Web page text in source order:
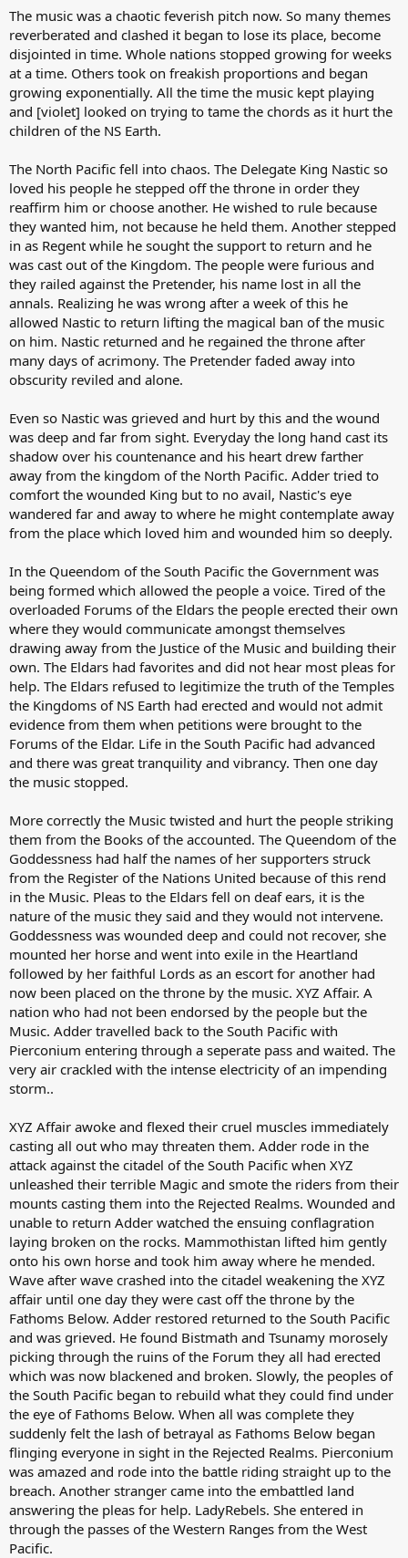
The music was a chaotic feverish pitch now. So many themes
reverberated and clashed it began to lose its place, become
disjointed in time. Whole nations stopped growing for weeks
at a time. Others took on freakish proportions and began
growing exponentially. All the time the music kept playing
and [violet] looked on trying to tame the chords as it hurt the
children of the NS Earth.
The North Pacific fell into chaos. The Delegate King Nastic so
loved his people he stepped off the throne in order they
reaffirm him or choose another. He wished to rule because
they wanted him, not because he held them. Another stepped
in as Regent while he sought the support to return and he
was cast out of the Kingdom. The people were furious and
they railed against the Pretender, his name lost in all the
annals. Realizing he was wrong after a week of this he
allowed Nastic to return lifting the magical ban of the music
on him. Nastic returned and he regained the throne after
many days of acrimony. The Pretender faded away into
obscurity reviled and alone.
Even so Nastic was grieved and hurt by this and the wound
was deep and far from sight. Everyday the long hand cast its
shadow over his countenance and his heart drew farther
away from the kingdom of the North Pacific. Adder tried to
comfort the wounded King but to no avail, Nastic's eye
wandered far and away to where he might contemplate away
from the place which loved him and wounded him so deeply.
In the Queendom of the South Pacific the Government was
being formed which allowed the people a voice. Tired of the
overloaded Forums of the Eldars the people erected their own
where they would communicate amongst themselves
drawing away from the Justice of the Music and building their
own. The Eldars had favorites and did not hear most pleas for
help. The Eldars refused to legitimize the truth of the Temples
the Kingdoms of NS Earth had erected and would not admit
evidence from them when petitions were brought to the
Forums of the Eldar. Life in the South Pacific had advanced
and there was great tranquility and vibrancy. Then one day
the music stopped.
More correctly the Music twisted and hurt the people striking
them from the Books of the accounted. The Queendom of the
Goddessness had half the names of her supporters struck
from the Register of the Nations United because of this rend
in the Music. Pleas to the Eldars fell on deaf ears, it is the
nature of the music they said and they would not intervene.
Goddessness was wounded deep and could not recover, she
mounted her horse and went into exile in the Heartland
followed by her faithful Lords as an escort for another had
now been placed on the throne by the music. XYZ Affair. A
nation who had not been endorsed by the people but the
Music. Adder travelled back to the South Pacific with
Pierconium entering through a seperate pass and waited. The
very air crackled with the intense electricity of an impending
storm..
XYZ Affair awoke and flexed their cruel muscles immediately
casting all out who may threaten them. Adder rode in the
attack against the citadel of the South Pacific when XYZ
unleashed their terrible Magic and smote the riders from their
mounts casting them into the Rejected Realms. Wounded and
unable to return Adder watched the ensuing conflagration
laying broken on the rocks. Mammothistan lifted him gently
onto his own horse and took him away where he mended.
Wave after wave crashed into the citadel weakening the XYZ
affair until one day they were cast off the throne by the
Fathoms Below. Adder restored returned to the South Pacific
and was grieved. He found Bistmath and Tsunamy morosely
picking through the ruins of the Forum they all had erected
which was now blackened and broken. Slowly, the peoples of
the South Pacific began to rebuild what they could find under
the eye of Fathoms Below. When all was complete they
suddenly felt the lash of betrayal as Fathoms Below began
flinging everyone in sight in the Rejected Realms. Pierconium
was amazed and rode into the battle riding straight up to the
breach. Another stranger came into the embattled land
answering the pleas for help. LadyRebels. She entered in
through the passes of the Western Ranges from the West
Pacific.